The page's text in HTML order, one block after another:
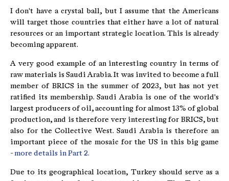
I don't have a crystal ball, but I assume that the Americans
will target those countries that either have a lot of natural
resources or an important strategic location. This is already
becoming apparent.
A very good example of an interesting country in terms of
raw materials is Saudi Arabia. It was invited to become a full
member of BRICS in the summer of 2023, but has not yet
ratified its membership. Saudi Arabia is one of the world's
largest producers of oil, accounting for almost 13% of global
production, and is therefore very interesting for BRICS, but
also for the Collective West. Saudi Arabia is therefore an
important piece of the mosaic for the US in this big game
- more details in Part 2.
Due to its geographical location, Turkey should serve as a